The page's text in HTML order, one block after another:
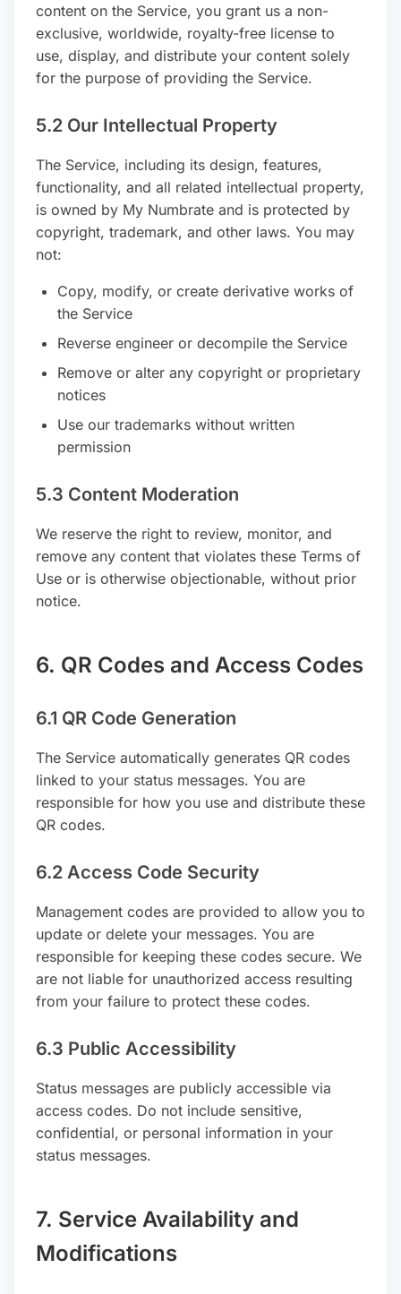
content on the Service, you grant us a non-
exclusive, worldwide, royalty-free license to
use, display, and distribute your content solely
for the purpose of providing the Service.
5.2 Our Intellectual Property
The Service, including its design, features,
functionality, and all related intellectual property,
is owned by My Numbrate and is protected by
copyright, trademark, and other laws. You may
not:
Copy, modify, or create derivative works of
the Service
Reverse engineer or decompile the Service
Remove or alter any copyright or proprietary
notices
Use our trademarks without written
permission
5.3 Content Moderation
We reserve the right to review, monitor, and
remove any content that violates these Terms of
Use or is otherwise objectionable, without prior
notice.
6. QR Codes and Access Codes
6.1 QR Code Generation
The Service automatically generates QR codes
linked to your status messages. You are
responsible for how you use and distribute these
QR codes.
6.2 Access Code Security
Management codes are provided to allow you to
update or delete your messages. You are
responsible for keeping these codes secure. We
are not liable for unauthorized access resulting
from your failure to protect these codes.
6.3 Public Accessibility
Status messages are publicly accessible via
access codes. Do not include sensitive,
confidential, or personal information in your
status messages.
7. Service Availability and
Modifications